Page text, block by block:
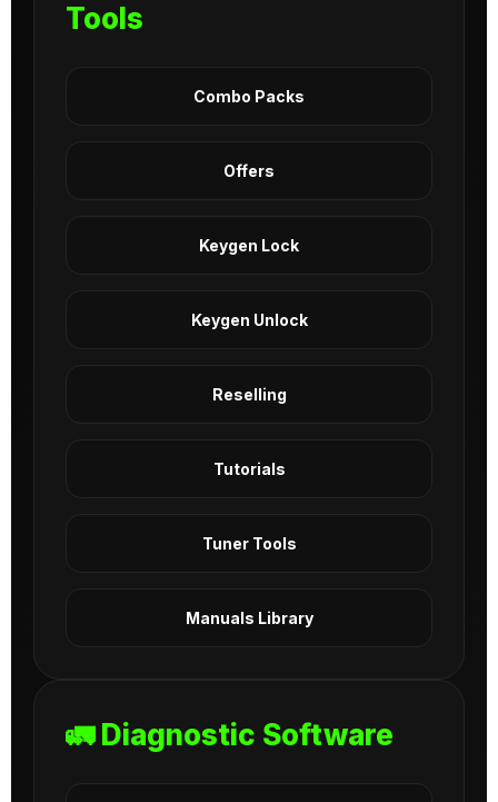
Tools
Combo Packs
Offers
Keygen Lock
Keygen Unlock
Reselling
Tutorials
Tuner Tools
Manuals Library
🚛 Diagnostic Software